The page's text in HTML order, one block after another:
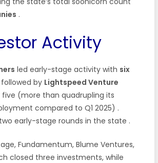
.
Activity
led early-stage activity with six
followed by Lightspeed Venture
five (more than quadrupling its
compared to Q1 2025) .
early-stage rounds in the state .
Fundamentum, Blume Ventures,
closed three investments, while